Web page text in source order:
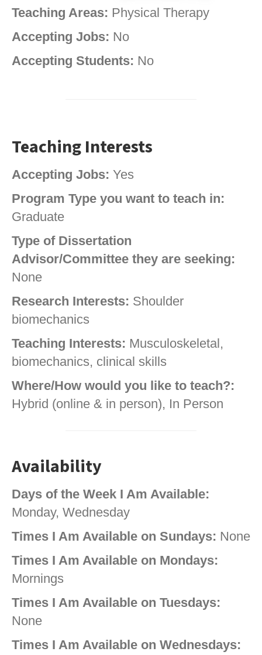
Teaching Areas: Physical Therapy
Accepting Jobs: No
Accepting Students: No
Teaching Interests
Accepting Jobs: Yes
Program Type you want to teach in:
Graduate
Type of Dissertation
Advisor/Committee they are seeking:
None
Research Interests: Shoulder
biomechanics
Teaching Interests: Musculoskeletal,
biomechanics, clinical skills
Where/How would you like to teach?:
Hybrid (online & in person), In Person
Availability
Days of the Week I Am Available:
Monday, Wednesday
Times I Am Available on Sundays: None
Times I Am Available on Mondays:
Mornings
Times I Am Available on Tuesdays:
None
Times I Am Available on Wednesdays: